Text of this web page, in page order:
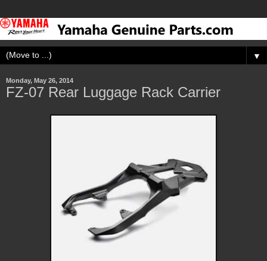
▼
Monday, May 26, 2014
FZ-07 Rear Luggage Rack Carrier